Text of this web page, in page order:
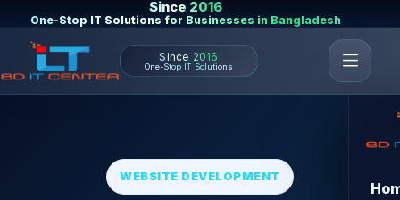
Since 2016
One-Stop IT Solutions for Businesses in Bangladesh
Since 2016
One-Stop IT Solutions
WEBSITE DEVELOPMENT